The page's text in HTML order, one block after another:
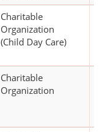
Charitable
Organization
(Child Day Care)
Charitable
Organization